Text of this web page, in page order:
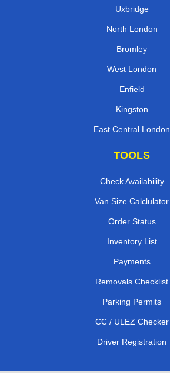
Uxbridge
North London
Bromley
West London
Enfield
Kingston
East Central London
TOOLS
Check Availability
Van Size Calclulator
Order Status
Inventory List
Payments
Removals Checklist
Parking Permits
CC / ULEZ Checker
Driver Registration